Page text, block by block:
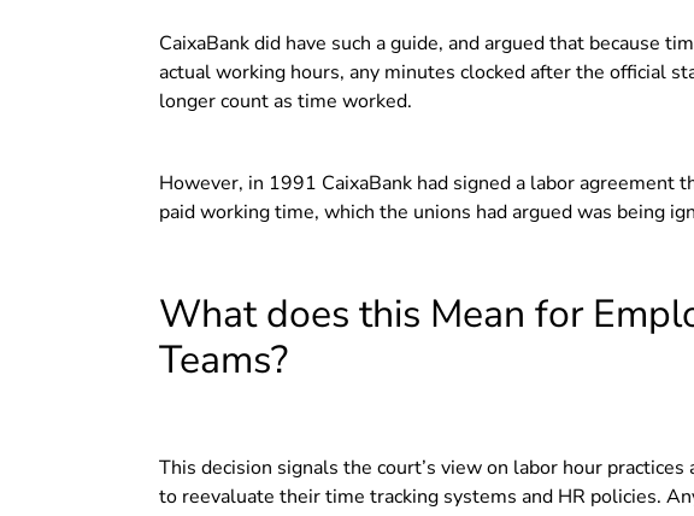
CaixaBank did have such a guide, and argued that because
actual working hours, any minutes clocked after the official
longer count as time worked.
However, in 1991 CaixaBank had signed a labor agreement
paid working time, which the unions had argued was being
What does this Mean for
Teams?
This decision signals the court’s view on labor hour
to reevaluate their time tracking systems and HR policies.